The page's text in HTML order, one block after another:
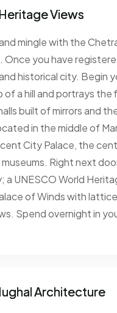
Views
mingle with the
you have
historical city. Begin
a hill and portrays the
built of mirrors and
in the middle of
City Palace, the
Right next
UNESCO World
of Winds with
Spend overnight in
Architecture